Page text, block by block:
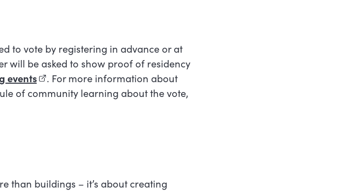
to vote by registering in advance or at
will be asked to show proof of residency
events(external link)
. For more information about
of community learning about the vote,
than buildings – it’s about creating